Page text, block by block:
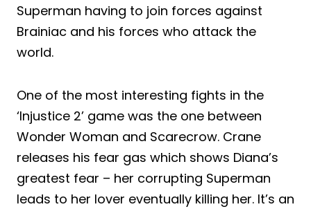
Superman having to join forces against
Brainiac and his forces who attack the
world.
One of the most interesting fights in the
‘Injustice 2’ game was the one between
Wonder Woman and Scarecrow. Crane
releases his fear gas which shows Diana’s
greatest fear – her corrupting Superman
leads to her lover eventually killing her. It’s an